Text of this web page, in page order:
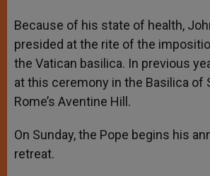
Because of his state of health,
presided at the rite of the
the Vatican basilica. In previous
at this ceremony in the Basilica of
Rome’s Aventine Hill.
On Sunday, the Pope begins his
retreat.